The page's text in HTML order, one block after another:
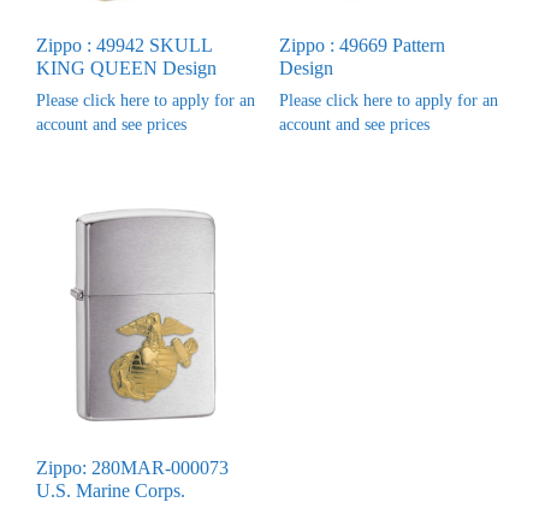
Zippo : 49942 SKULL
KING QUEEN Design
Please click here to apply for an
account and see prices
Zippo : 49669 Pattern
Design
Please click here to apply for an
account and see prices
Zippo: 280MAR-000073
U.S. Marine Corps.